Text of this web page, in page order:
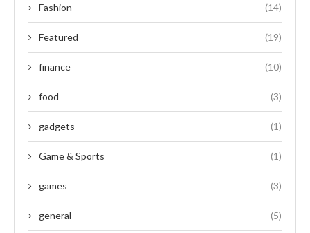
Fashion (14)
Featured (19)
finance (10)
food (3)
gadgets (1)
Game & Sports (1)
games (3)
general (5)